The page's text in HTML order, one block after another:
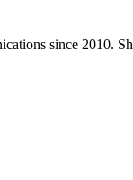
since 2010.